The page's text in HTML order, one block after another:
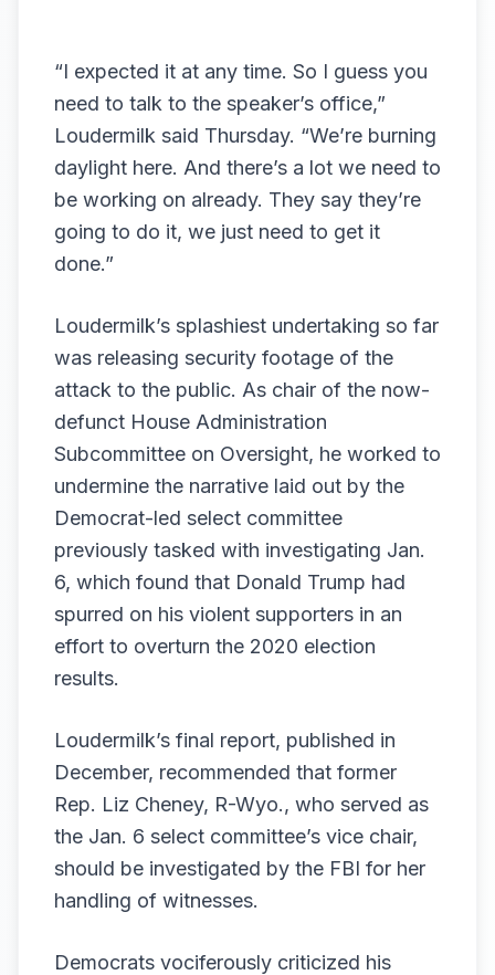
“I expected it at any time. So I guess you
need to talk to the speaker’s office,”
Loudermilk said Thursday. “We’re burning
daylight here. And there’s a lot we need to
be working on already. They say they’re
going to do it, we just need to get it
done.”
Loudermilk’s splashiest undertaking so far
was releasing security footage of the
attack to the public. As chair of the now-
defunct House Administration
Subcommittee on Oversight, he worked to
undermine the narrative laid out by the
Democrat-led select committee
previously tasked with investigating Jan.
6, which found that Donald Trump had
spurred on his violent supporters in an
effort to overturn the 2020 election
results.
Loudermilk’s final report, published in
December, recommended that former
Rep. Liz Cheney, R-Wyo., who served as
the Jan. 6 select committee’s vice chair,
should be investigated by the FBI for her
handling of witnesses.
Democrats vociferously criticized his